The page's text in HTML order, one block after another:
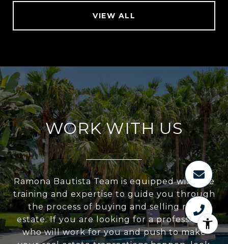
VIEW ALL
WORK WITH US
Ramona Bautista Team is equipped with the
training and expertise to guide you through
the process of buying and selling real
estate. If you are looking for a professional
who will work for you and push to make